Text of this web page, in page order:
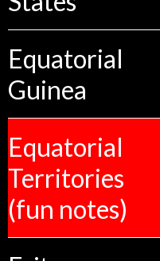
Equatorial
Guinea
Equatorial
Territories
(fun notes)